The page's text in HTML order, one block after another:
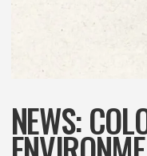
NEWS: